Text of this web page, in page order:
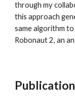
through my
this approach
same algorithm
Robonaut 2, an